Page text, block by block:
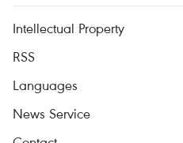
Intellectual Property
RSS
Languages
News Service